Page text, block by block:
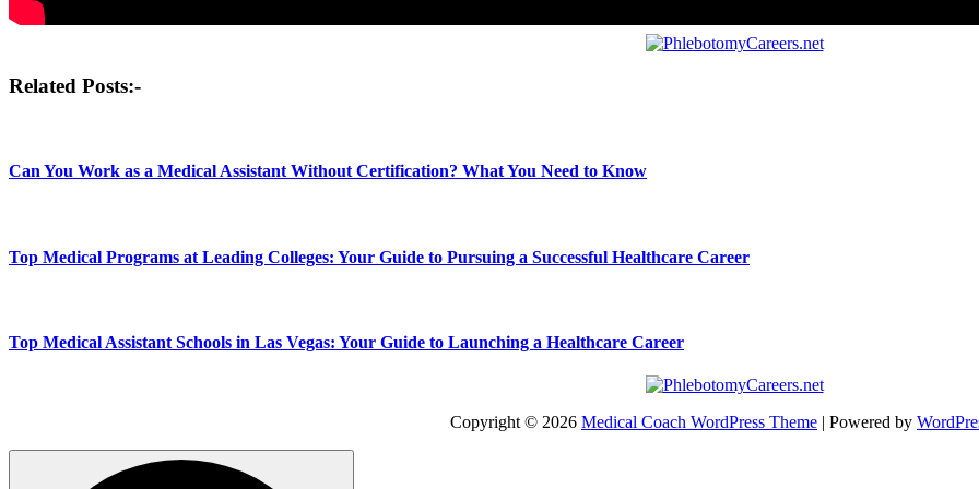
Post
Related Posts:-
Can You Work as a Medical Assistant Without Certification? What You Need to Know
Top Medical Programs at Leading Colleges: Your Guide to Pursuing a Successful Healthcare Career
Top Medical Assistant Schools in Las Vegas: Your Guide to Launching a Healthcare Career
Copyright © 2026 Medical Coach WordPress Theme | Powered by